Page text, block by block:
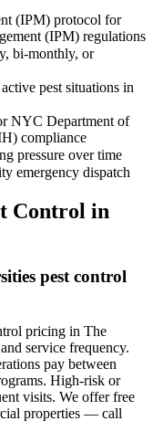
(IPM) protocol for
(IPM) regulations
bi-monthly, or
pest situations in
NYC Department of
compliance
pressure over time
emergency dispatch
Control in
pest control
pricing in The
service frequency.
pay between
High-risk or
visits. We offer free
properties — call